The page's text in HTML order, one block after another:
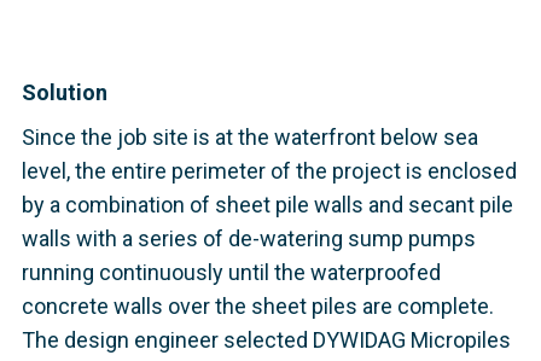
Solution
Since the job site is at the waterfront below sea
level, the entire perimeter of the project is enclosed
by a combination of sheet pile walls and secant pile
walls with a series of de-watering sump pumps
running continuously until the waterproofed
concrete walls over the sheet piles are complete.
The design engineer selected DYWIDAG Micropiles